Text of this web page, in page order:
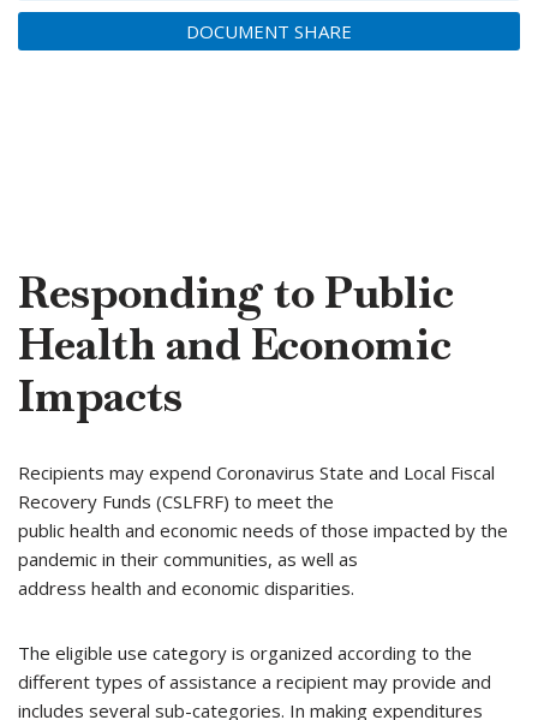
DOCUMENT SHARE
Responding to Public
Health and Economic
Impacts
Recipients may expend Coronavirus State and Local Fiscal
Recovery Funds (CSLFRF) to meet the
public health and economic needs of those impacted by the
pandemic in their communities, as well as
address health and economic disparities.
The eligible use category is organized according to the
different types of assistance a recipient may provide and
includes several sub-categories. In making expenditures